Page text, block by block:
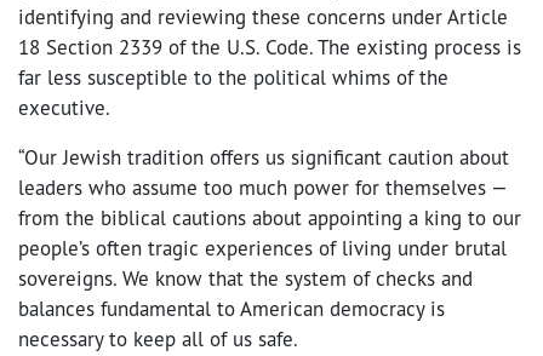
identifying and reviewing these concerns underArticle
18 Section 2339 of the U.S. Code. The existing process is
far less susceptible to the political whims of the
executive.
“Our Jewish tradition offers us significant caution about
leaders who assume too much power for themselves —
from the biblical cautions about appointing a king to our
people’s often tragic experiences of living under brutal
sovereigns. We know that the system of checks and
balances fundamental to American democracy is
necessary to keep all of us safe.